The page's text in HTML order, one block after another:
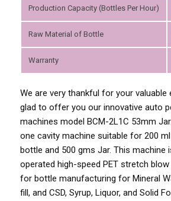
Production Capacity (Bottles Per Hour)
Raw Material of Bottle
Warranty
We are very thankful for your valuable
glad to offer you our innovative auto
machines model BCM-2L1C 53mm
one cavity machine suitable for 200
bottle and 500 gms Jar. This machine
operated high-speed PET stretch
for bottle manufacturing for Mineral
fill, and CSD, Syrup, Liquor, and Solid